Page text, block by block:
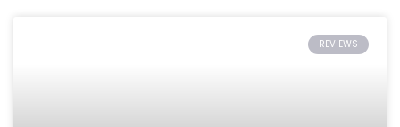
REVIEWS